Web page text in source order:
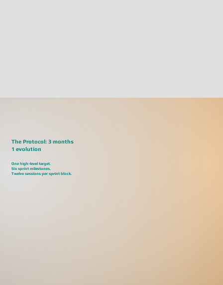
The Protocol: 3 months
1 evolution
One high-level target.
Six sprint milestones.
Twelve sessions per sprint block.